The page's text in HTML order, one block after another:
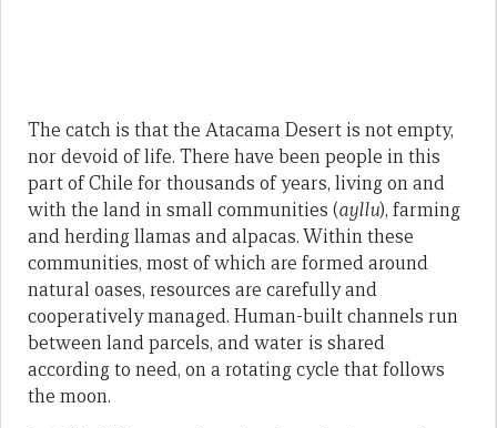
The catch is that the Atacama Desert is not empty,
nor devoid of life. There have been people in this
part of Chile for thousands of years, living on and
with the land in small communities (ayllu), farming
and herding llamas and alpacas. Within these
communities, most of which are formed around
natural oases, resources are carefully and
cooperatively managed. Human-built channels run
between land parcels, and water is shared
according to need, on a rotating cycle that follows
the moon.